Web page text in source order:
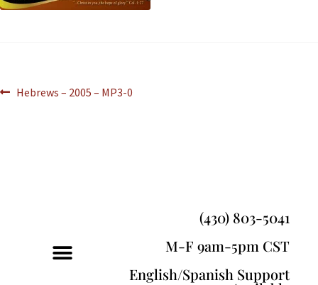
Hebrews – 2005 – MP3-0
(430) 803-5041
M-F 9am-5pm CST
English/Spanish Support